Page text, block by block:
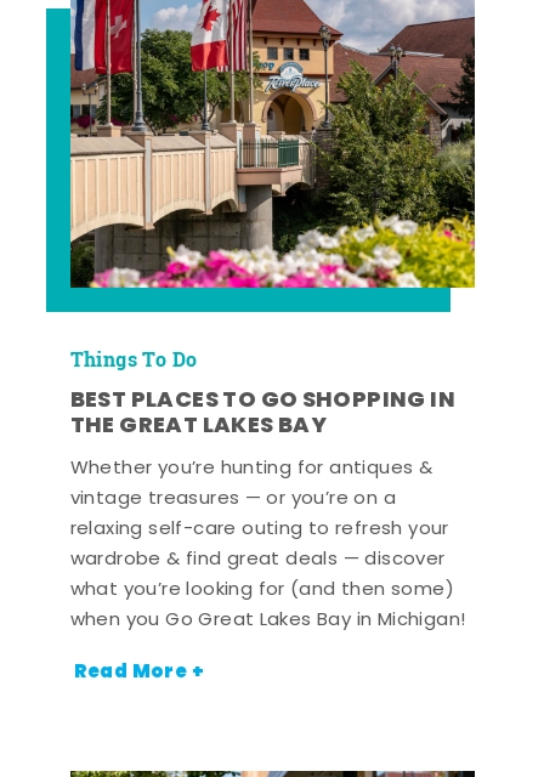
Things To Do
BEST PLACES TO GO SHOPPING IN
THE GREAT LAKES BAY
Whether you’re hunting for antiques &
vintage treasures — or you’re on a
relaxing self-care outing to refresh your
wardrobe & find great deals — discover
what you’re looking for (and then some)
when you Go Great Lakes Bay in Michigan!
Read More +